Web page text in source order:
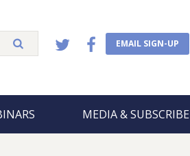
EMAIL SIGN-UP
MEDIA & SUBSCRIBE